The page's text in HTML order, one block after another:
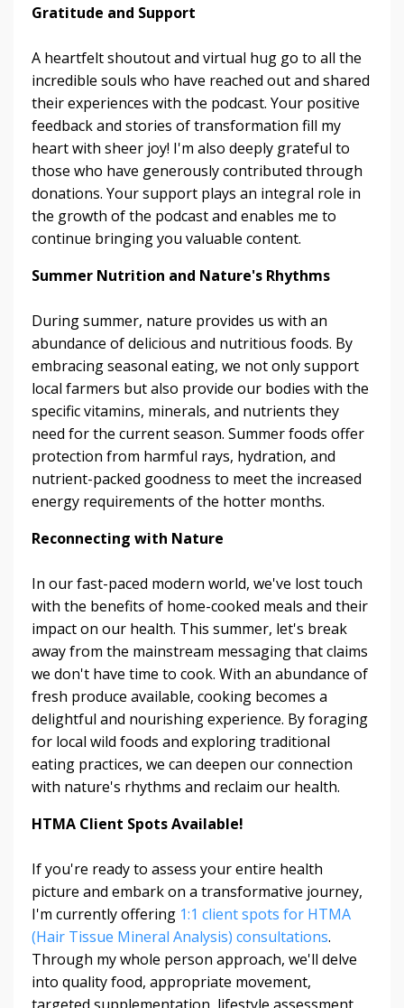
Gratitude and Support
A heartfelt shoutout and virtual hug go to all the
incredible souls who have reached out and shared
their experiences with the podcast. Your positive
feedback and stories of transformation fill my
heart with sheer joy! I'm also deeply grateful to
those who have generously contributed through
donations. Your support plays an integral role in
the growth of the podcast and enables me to
continue bringing you valuable content.
Summer Nutrition and Nature's Rhythms
During summer, nature provides us with an
abundance of delicious and nutritious foods. By
embracing seasonal eating, we not only support
local farmers but also provide our bodies with the
specific vitamins, minerals, and nutrients they
need for the current season. Summer foods offer
protection from harmful rays, hydration, and
nutrient-packed goodness to meet the increased
energy requirements of the hotter months.
Reconnecting with Nature
In our fast-paced modern world, we've lost touch
with the benefits of home-cooked meals and their
impact on our health. This summer, let's break
away from the mainstream messaging that claims
we don't have time to cook. With an abundance of
fresh produce available, cooking becomes a
delightful and nourishing experience. By foraging
for local wild foods and exploring traditional
eating practices, we can deepen our connection
with nature's rhythms and reclaim our health.
HTMA Client Spots Available!
If you're ready to assess your entire health
picture and embark on a transformative journey,
I'm currently offering 1:1 client spots for HTMA
(Hair Tissue Mineral Analysis) consultations.
Through my whole person approach, we'll delve
into quality food, appropriate movement,
targeted supplementation, lifestyle assessment,